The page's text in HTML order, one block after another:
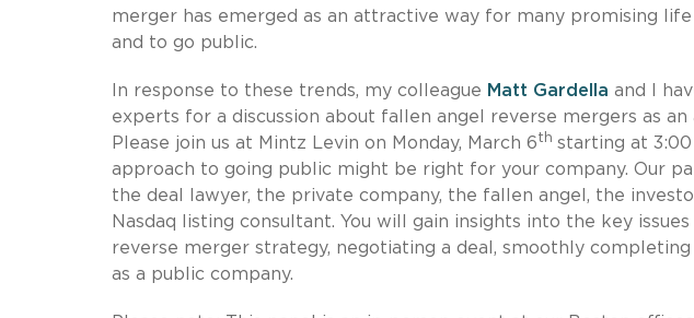
merger has emerged as an attractive way for many promising life
and to go public.
In response to these trends, my colleague Matt Gardella and I
experts for a discussion about fallen angel reverse mergers as
Please join us at Mintz Levin on Monday, March 6th starting at
approach to going public might be right for your company. Our
the deal lawyer, the private company, the fallen angel, the
Nasdaq listing consultant. You will gain insights into the key
reverse merger strategy, negotiating a deal, smoothly
as a public company.